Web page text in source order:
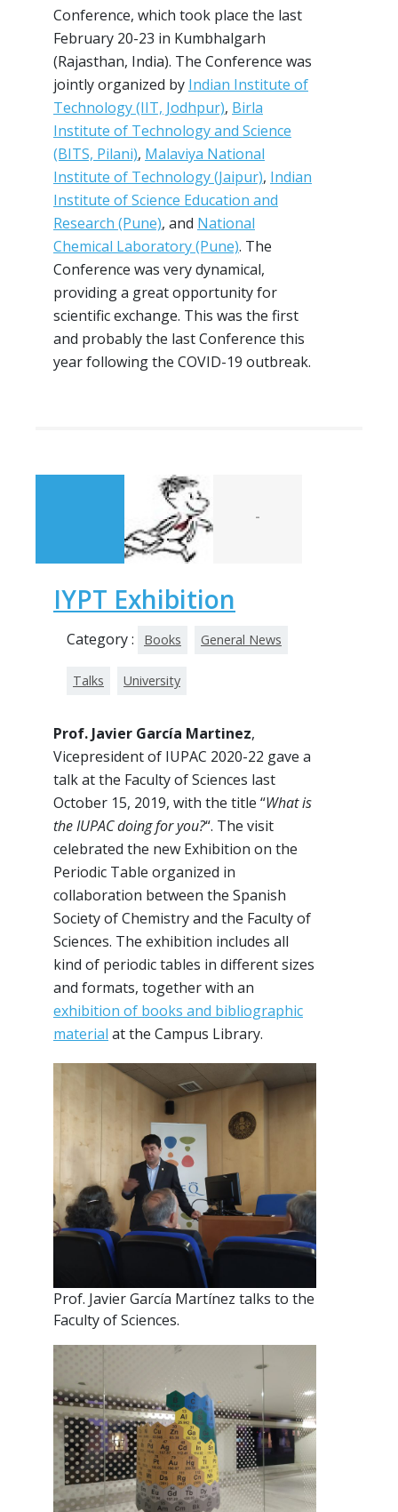
Conference, which took place the last
February 20-23 in Kumbhalgarh
(Rajasthan, India). The Conference was
jointly organized by Indian Institute of
Technology (IIT, Jodhpur), Birla
Institute of Technology and Science
(BITS, Pilani), Malaviya National
Institute of Technology (Jaipur), Indian
Institute of Science Education and
Research (Pune), and National
Chemical Laboratory (Pune). The
Conference was very dynamical,
providing a great opportunity for
scientific exchange. This was the first
and probably the last Conference this
year following the COVID-19 outbreak.
-
IYPT Exhibition
Category : Books General News
Talks University
Prof. Javier García Martinez,
Vicepresident of IUPAC 2020-22 gave a
talk at the Faculty of Sciences last
October 15, 2019, with the title “What is
the IUPAC doing for you?“. The visit
celebrated the new Exhibition on the
Periodic Table organized in
collaboration between the Spanish
Society of Chemistry and the Faculty of
Sciences. The exhibition includes all
kind of periodic tables in different sizes
and formats, together with an
exhibition of books and bibliographic
material at the Campus Library.
Prof. Javier García Martínez talks to the
Faculty of Sciences.